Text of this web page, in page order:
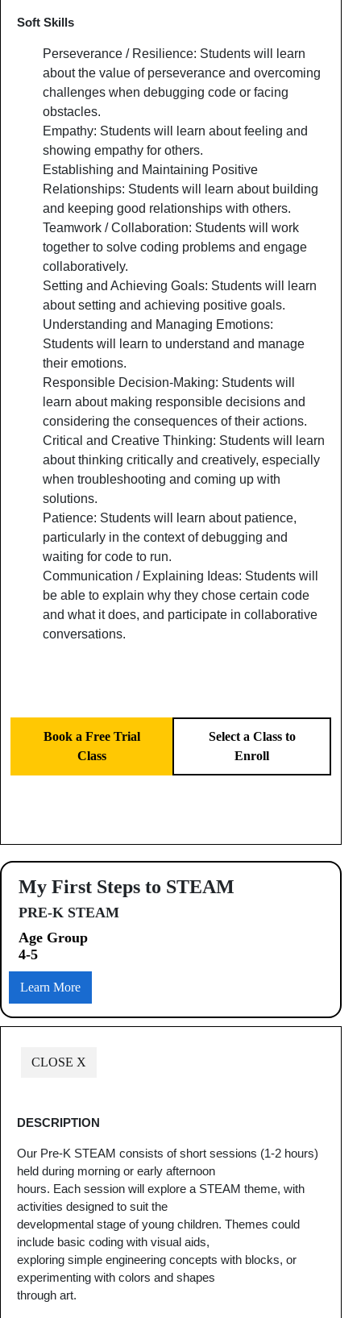
Soft Skills
Perseverance / Resilience: Students will learn
about the value of perseverance and overcoming
challenges when debugging code or facing
obstacles.
Empathy: Students will learn about feeling and
showing empathy for others.
Establishing and Maintaining Positive
Relationships: Students will learn about building
and keeping good relationships with others.
Teamwork / Collaboration: Students will work
together to solve coding problems and engage
collaboratively.
Setting and Achieving Goals: Students will learn
about setting and achieving positive goals.
Understanding and Managing Emotions:
Students will learn to understand and manage
their emotions.
Responsible Decision-Making: Students will
learn about making responsible decisions and
considering the consequences of their actions.
Critical and Creative Thinking: Students will learn
about thinking critically and creatively, especially
when troubleshooting and coming up with
solutions.
Patience: Students will learn about patience,
particularly in the context of debugging and
waiting for code to run.
Communication / Explaining Ideas: Students will
be able to explain why they chose certain code
and what it does, and participate in collaborative
conversations.
Book a Free Trial
Class
Select a Class to
Enroll
My First Steps to STEAM
PRE-K STEAM
Age Group
4-5
Learn More
CLOSE X
DESCRIPTION
Our Pre-K STEAM consists of short sessions (1-2 hours)
held during morning or early afternoon
hours. Each session will explore a STEAM theme, with
activities designed to suit the
developmental stage of young children. Themes could
include basic coding with visual aids,
exploring simple engineering concepts with blocks, or
experimenting with colors and shapes
through art.